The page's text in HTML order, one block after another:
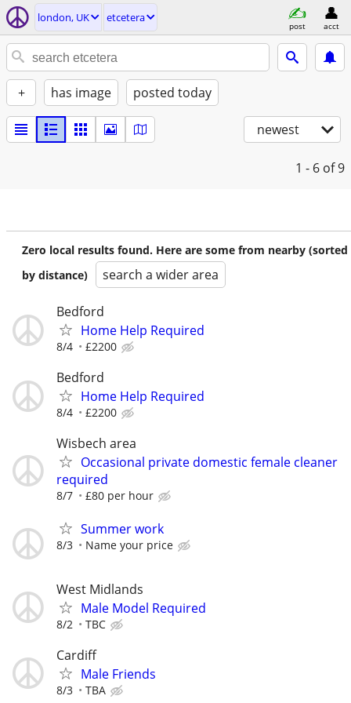
london, UK etcetera
post acct
+ has image posted today
newest
1 - 6 of 9
Zero local results found. Here are some from nearby (sorted
by distance)
search a wider area
Bedford
Home Help Required
8/4 £2200
Bedford
Home Help Required
8/4 £2200
Wisbech area
Occasional private domestic female cleaner
required
8/7 £80 per hour
Summer work
8/3 Name your price
West Midlands
Male Model Required
8/2 TBC
Cardiff
Male Friends
8/3 TBA